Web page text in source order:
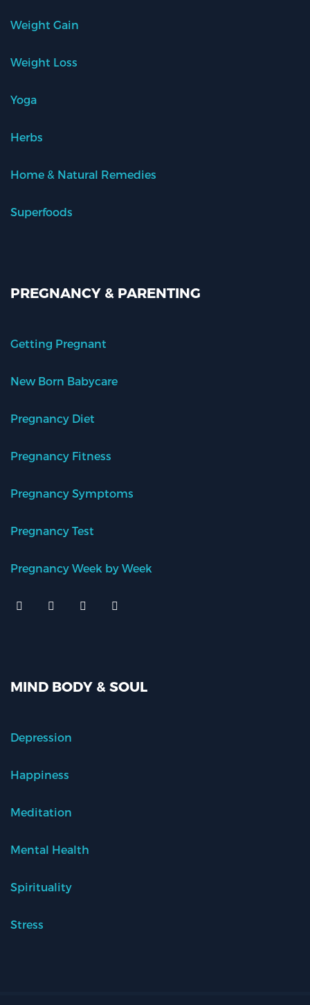
Weight Gain
Weight Loss
Yoga
Herbs
Home & Natural Remedies
Superfoods
PREGNANCY & PARENTING
Getting Pregnant
New Born Babycare
Pregnancy Diet
Pregnancy Fitness
Pregnancy Symptoms
Pregnancy Test
Pregnancy Week by Week
MIND BODY & SOUL
Depression
Happiness
Meditation
Mental Health
Spirituality
Stress